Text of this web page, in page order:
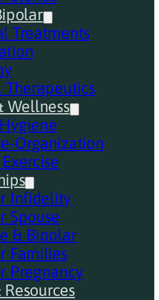
Treatments
Therapeutics
Wellness
Organization
Infidelity
Spouse
& Bipolar
Families
Pregnancy